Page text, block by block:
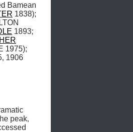
Bamean
1893;
1975);
1906
peak,